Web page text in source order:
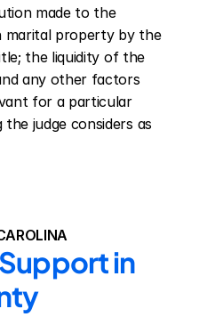
made to the
marital property by the
the liquidity of the
any other factors
for a particular
judge considers as
in